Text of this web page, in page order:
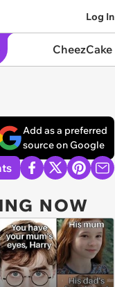
Log In
CheezCake
Add as a preferred
source on Google
NOW